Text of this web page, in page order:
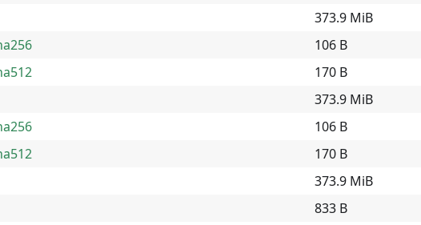
373.9 MiB
106 B
170 B
373.9 MiB
106 B
170 B
373.9 MiB
833 B